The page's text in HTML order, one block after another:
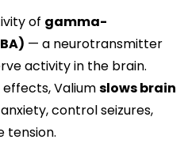
of gamma-
— a neurotransmitter
activity in the brain.
effects, Valiumslows brain
control seizures,
tension.